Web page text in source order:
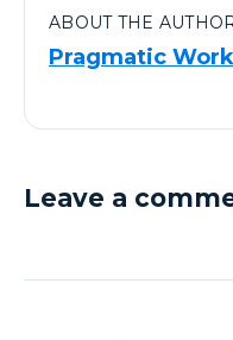
ABOUT THE
Pragmatic
Leave a